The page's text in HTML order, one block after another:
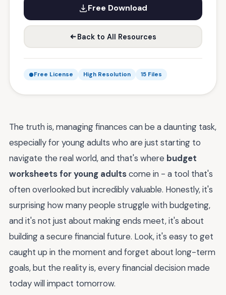
Free Download
Back to All Resources
Free License High Resolution 15 Files
The truth is, managing finances can be a daunting task,
especially for young adults who are just starting to
navigate the real world, and that's where budget
worksheets for young adultscome in - a tool that's
often overlooked but incredibly valuable. Honestly, it's
surprising how many people struggle with budgeting,
and it's not just about making ends meet, it's about
building a secure financial future. Look, it's easy to get
caught up in the moment and forget about long-term
goals, but the reality is, every financial decision made
today will impact tomorrow.